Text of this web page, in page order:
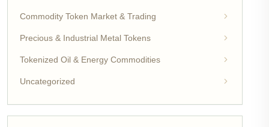
Commodity Token Market & Trading
Precious & Industrial Metal Tokens
Tokenized Oil & Energy Commodities
Uncategorized